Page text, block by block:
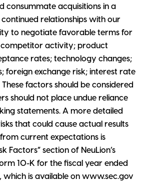
consummate acquisitions in a
relationships with our
to negotiate favorable terms for
activity; product
rates; technology changes;
foreign exchange risk; interest rate
factors should be considered
should not place undue reliance
statements. A more detailed
that could cause actual results
current expectations is
Factors” section of NeuLion’s
10-K for the fiscal year ended
which is available on www.sec.gov